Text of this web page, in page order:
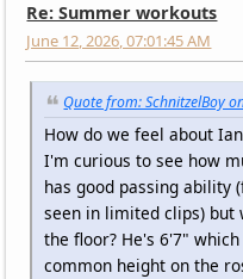
Re: Summer workouts
June 12, 2026, 07:01:45 AM
Quote from: SchnitzelBoy
How do we feel about
I'm curious to see how
has good passing ability
seen in limited clips) but
the floor? He's 6'7"
common height on the